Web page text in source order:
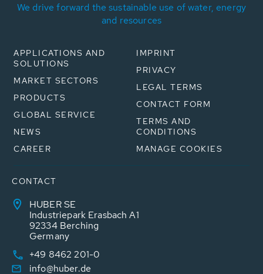
We drive forward the sustainable use of water, energy
and resources
APPLICATIONS AND
SOLUTIONS
MARKET SECTORS
PRODUCTS
GLOBAL SERVICE
NEWS
CAREER
IMPRINT
PRIVACY
LEGAL TERMS
CONTACT FORM
TERMS AND
CONDITIONS
MANAGE COOKIES
CONTACT
HUBER SE
Industriepark Erasbach A1
92334 Berching
Germany
+49 8462 201-0
info@huber.de